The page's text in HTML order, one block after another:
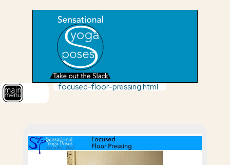
focused-floor-pressing.html